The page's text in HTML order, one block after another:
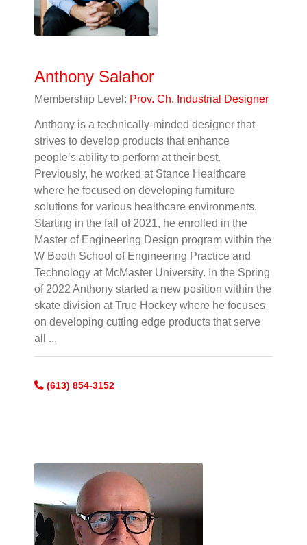
Anthony Salahor
Membership Level: Prov. Ch. Industrial Designer
Anthony is a technically-minded designer that
strives to develop products that enhance
people’s ability to perform at their best.
Previously, he worked at Stance Healthcare
where he focused on developing furniture
solutions for various healthcare environments.
Starting in the fall of 2021, he enrolled in the
Master of Engineering Design program within the
W Booth School of Engineering Practice and
Technology at McMaster University. In the Spring
of 2022 Anthony started a new position within the
skate division at True Hockey where he focuses
on developing cutting edge products that serve
all ...
(613) 854-3152